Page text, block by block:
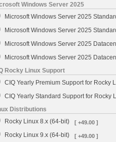
Windows Server 2025
Microsoft Windows Server 2025
Microsoft Windows Server 2025
Microsoft Windows Server 2025
Microsoft Windows Server 2025
Rocky Linux Support
CIQ Yearly Premium Support for Rocky
CIQ Yearly Standard Support for Rocky
Distributions
Rocky Linux 8.x (64-bit)
[ +49.00 ]
Rocky Linux 9.x (64-bit) [ +49.00 ]